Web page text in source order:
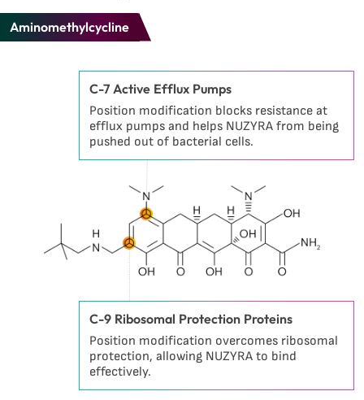
Aminomethylcycline
C-7 Active Efflux Pumps
Position modification blocks resistance at
efflux pumps and helps NUZYRA from being
pushed out of bacterial cells.
C-9 Ribosomal Protection Proteins
Position modification overcomes ribosomal
protection, allowing NUZYRA to bind
effectively.